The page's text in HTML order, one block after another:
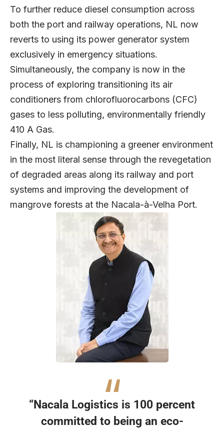
To further reduce diesel consumption across
both the port and railway operations, NL now
reverts to using its power generator system
exclusively in emergency situations.
Simultaneously, the company is now in the
process of exploring transitioning its air
conditioners from chlorofluorocarbons (CFC)
gases to less polluting, environmentally friendly
410 A Gas.
Finally, NL is championing a greener environment
in the most literal sense through the revegetation
of degraded areas along its railway and port
systems and improving the development of
mangrove forests at the Nacala-à-Velha Port.
“Nacala Logistics is 100 percent
committed to being an eco-